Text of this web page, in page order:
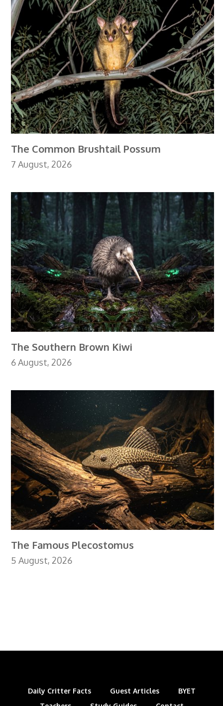
The Common Brushtail Possum
7 August, 2026
The Southern Brown Kiwi
6 August, 2026
The Famous Plecostomus
5 August, 2026
Daily Critter Facts Guest Articles
BYET